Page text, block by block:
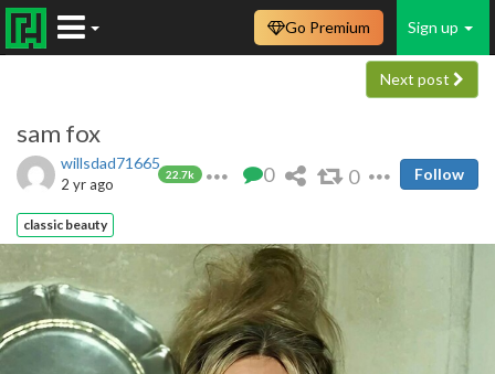
Sign up
Go Premium
Next post
sam fox
willsdad71665
22.7k
2 yr ago 0 0 Follow
classic beauty